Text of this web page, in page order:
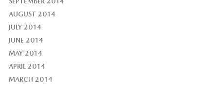
AUGUST 2014
JULY 2014
JUNE 2014
MAY 2014
APRIL 2014
MARCH 2014